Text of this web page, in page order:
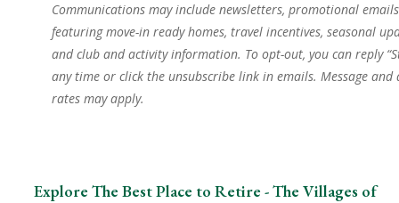
Communications may include newsletters, promotional emails
featuring move-in ready homes, travel incentives, seasonal
and club and activity information. To opt-out, you can reply
any time or click the unsubscribe link in emails. Message and
rates may apply.
Explore The Best Place to Retire - The Villages of